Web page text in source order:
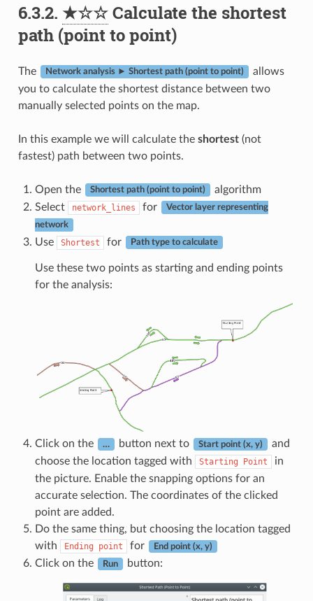
6.3.2. ★☆☆Calculate the shortest
path (point to point)
The Network analysis ► Shortest path (point to point)
allows
you to calculate the shortest distance between two
manually selected points on the map.
In this example we will calculate the shortest(not
fastest) path between two points.
Open the Shortest path (point to point)
algorithm
Select
network_lines for Vector layer representing
network
Use Shortest for Path type to calculate
Use these two points as starting and ending points
for the analysis:
Click on the … button next to Start point (x, y)
and
choose the location tagged with
Starting Point
in
the picture. Enable the snapping options for an
accurate selection. The coordinates of the clicked
point are added.
Do the same thing, but choosing the location tagged
with
Ending point for End point (x, y)
Click on the Run button: